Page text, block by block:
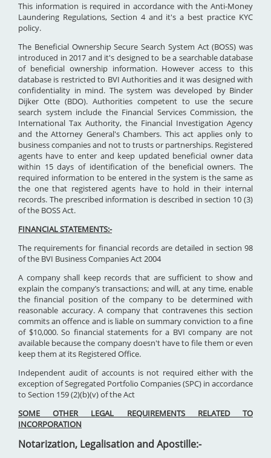
This information is required in accordance with the Anti-Money
Laundering Regulations, Section 4 and it's a best practice KYC
policy.
The Beneficial Ownership Secure Search System Act (BOSS) was
introduced in 2017 and it's designed to be a searchable database
of beneficial ownership information. However access to this
database is restricted to BVI Authorities and it was designed with
confidentiality in mind. The system was developed by Binder
Dijker Otte (BDO). Authorities competent to use the secure
search system include the Financial Services Commission, the
International Tax Authority, the Financial Investigation Agency
and the Attorney General's Chambers. This act applies only to
business companies and not to trusts or partnerships. Registered
agents have to enter and keep updated beneficial owner data
within 15 days of identification of the beneficial owners. The
required information to be entered in the system is the same as
the one that registered agents have to hold in their internal
records. The prescribed information is described in section 10 (3)
of the BOSS Act.
FINANCIAL STATEMENTS:-
The requirements for financial records are detailed in section 98
of the BVI Business Companies Act 2004
A company shall keep records that are sufficient to show and
explain the company’s transactions; and will, at any time, enable
the financial position of the company to be determined with
reasonable accuracy. A company that contravenes this section
commits an offence and is liable on summary conviction to a fine
of $10,000. So financial statements for a BVI company are not
available because the company doesn't have to file them or even
keep them at its Registered Office.
Independent audit of accounts is not required either with the
exception of Segregated Portfolio Companies (SPC) in accordance
to Section 159 (2)(b)(v) of the Act
SOME OTHER LEGAL REQUIREMENTS RELATED TO
INCORPORATION
Notarization, Legalisation and Apostille:-